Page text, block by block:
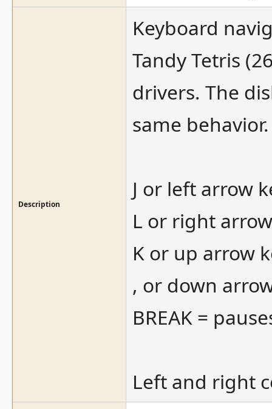
Description
Keyboard
Tandy Tetris
drivers. The
same behavior.
J or left arrow
L or right
K or up arrow
, or down
BREAK =
Left and right